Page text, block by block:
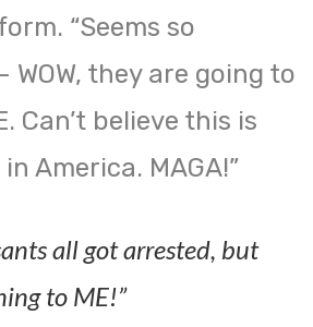
“Seems so
WOW, they are going to
Can’t believe this is
America. MAGA!”
all got arrested, but
to ME!”